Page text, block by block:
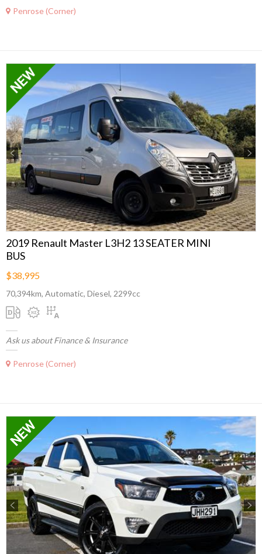
Penrose (Corner)
Previous Next
2019 Renault Master L3H2 13 SEATER MINI
BUS
$38,995
70,394km, Automatic, Diesel, 2299cc
Ask us about Finance & Insurance
Penrose (Corner)
Previous Next